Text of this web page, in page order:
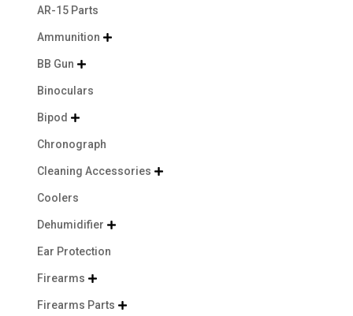
AR-15 Parts
Ammunition 
BB Gun 
Binoculars
Bipod 
Chronograph
Cleaning Accessories 
Coolers
Dehumidifier 
Ear Protection
Firearms 
Firearms Parts 